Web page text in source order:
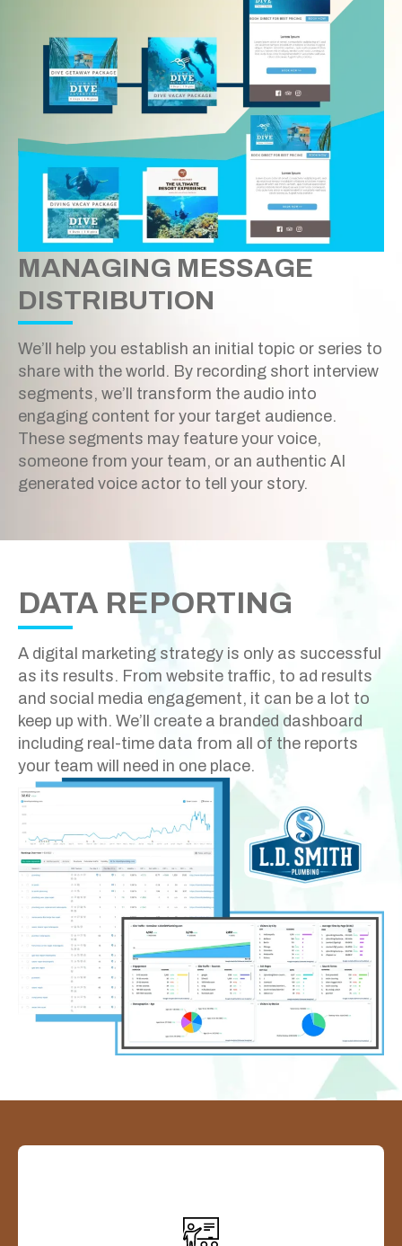
MANAGING MESSAGE
DISTRIBUTION
We’ll help you establish an initial topic or series to
share with the world. By recording short interview
segments, we’ll transform the audio into
engaging content for your target audience.
These segments may feature your voice,
someone from your team, or an authentic AI
generated voice actor to tell your story.
DATA REPORTING
A digital marketing strategy is only as successful
as its results. From website traffic, to ad results
and social media engagement, it can be a lot to
keep up with. We’ll create a branded dashboard
including real-time data from all of the reports
your team will need in one place.